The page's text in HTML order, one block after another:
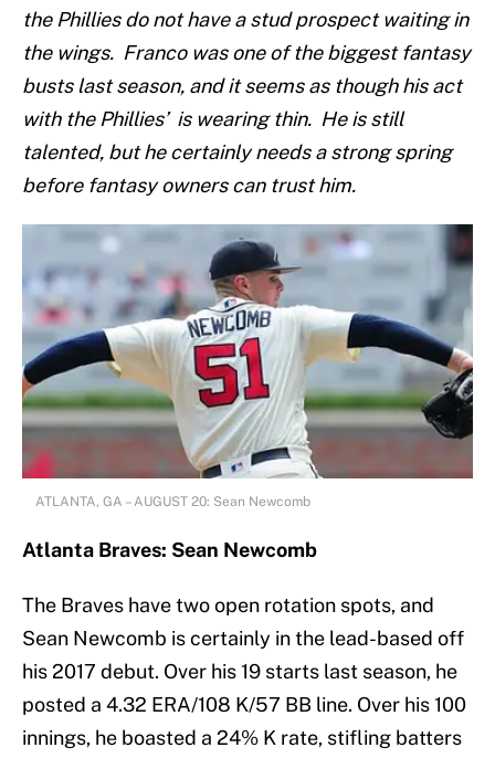
the Phillies do not have a stud prospect waiting in
the wings. Franco was one of the biggest fantasy
busts last season, and it seems as though his act
with the Phillies’ is wearing thin. He is still
talented, but he certainly needs a strong spring
before fantasy owners can trust him.
ATLANTA, GA – AUGUST 20: Sean Newcomb
Atlanta Braves: Sean Newcomb
The Braves have two open rotation spots, and
Sean Newcomb is certainly in the lead-based off
his 2017 debut. Over his 19 starts last season, he
posted a 4.32 ERA/108 K/57 BB line. Over his 100
innings, he boasted a 24% K rate, stifling batters